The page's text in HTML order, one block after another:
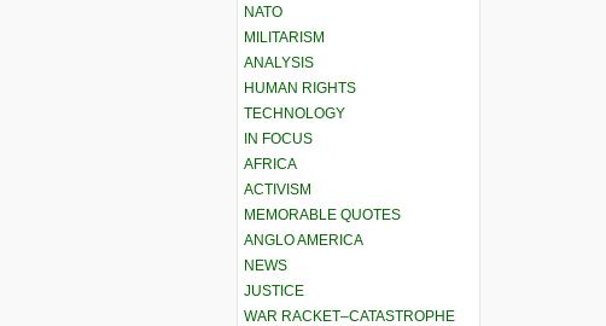
NATO
MILITARISM
ANALYSIS
HUMAN RIGHTS
TECHNOLOGY
IN FOCUS
AFRICA
ACTIVISM
MEMORABLE QUOTES
ANGLO AMERICA
NEWS
JUSTICE
WAR RACKET–CATASTROPHE